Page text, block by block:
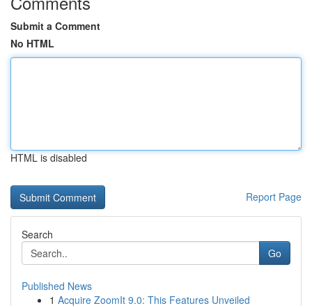
Submit a Comment
No HTML
HTML is disabled
Report Page
Search
Go
Published News
1 Acquire ZoomIt 9.0: This Features Unveiled